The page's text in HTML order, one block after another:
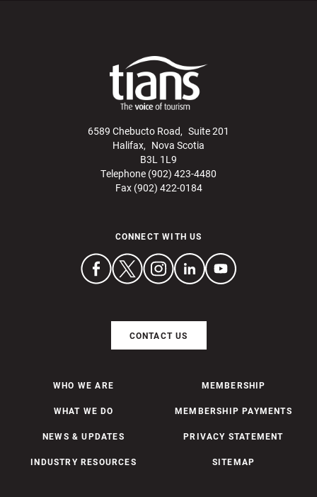
6589 Chebucto Road, Suite 201
Halifax, Nova Scotia
B3L 1L9
Telephone (902) 423-4480
Fax (902) 422-0184
CONNECT WITH US
CONTACT US
WHO WE ARE
WHAT WE DO
NEWS & UPDATES
INDUSTRY RESOURCES
MEMBERSHIP
MEMBERSHIP PAYMENTS
PRIVACY STATEMENT
SITEMAP